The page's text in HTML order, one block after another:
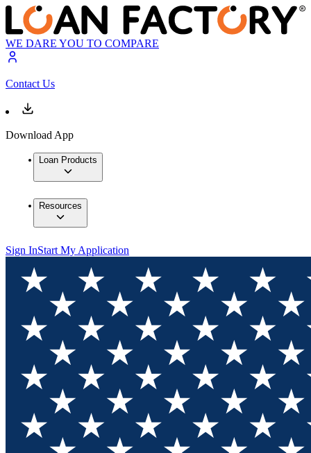
WE DARE YOU TO COMPARE
Contact Us
Download App
Loan Products
Resources
Sign InStart My Application